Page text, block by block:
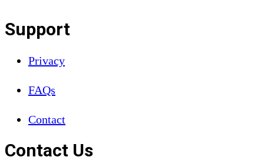
Support
Privacy
FAQs
Contact
Contact Us